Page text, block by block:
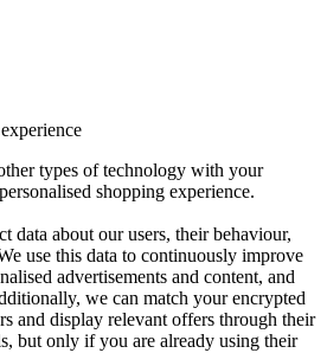
types of technology with your
shopping experience.
data about our users, their behaviour,
use this data to continuously improve
advertisements and content, and
we can match your encrypted
and display relevant offers through their
but only if you are already using their